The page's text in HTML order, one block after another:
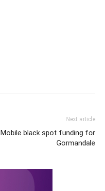
Next article
Mobile black spot funding for
Gormandale